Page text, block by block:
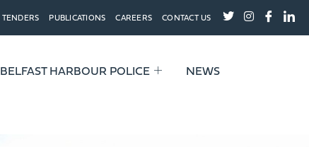
TENDERS PUBLICATIONS CAREERS CONTACT US
BELFAST HARBOUR POLICE NEWS